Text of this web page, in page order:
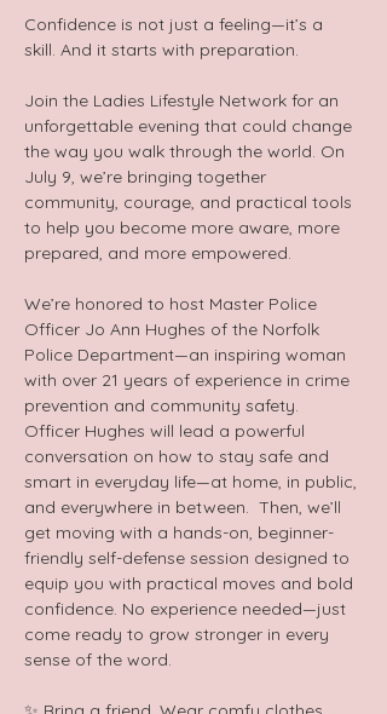
Confidence is not just a feeling—it’s a
skill. And it starts with preparation.
Join the Ladies Lifestyle Network for an
unforgettable evening that could change
the way you walk through the world. On
July 9, we’re bringing together
community, courage, and practical tools
to help you become more aware, more
prepared, and more empowered.
We’re honored to host Master Police
Officer Jo Ann Hughes of the Norfolk
Police Department—an inspiring woman
with over 21 years of experience in crime
prevention and community safety.
Officer Hughes will lead a powerful
conversation on how to stay safe and
smart in everyday life—at home, in public,
and everywhere in between.  Then, we’ll
get moving with a hands-on, beginner-
friendly self-defense session designed to
equip you with practical moves and bold
confidence. No experience needed—just
come ready to grow stronger in every
sense of the word.